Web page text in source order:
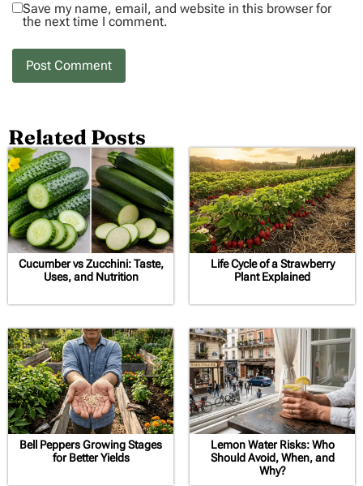
Save my name, email, and website in this browser for
the next time I comment.
Related Posts
Cucumber vs Zucchini: Taste,
Uses, and Nutrition
Life Cycle of a Strawberry
Plant Explained
Bell Peppers Growing Stages
for Better Yields
Lemon Water Risks: Who
Should Avoid, When, and
Why?